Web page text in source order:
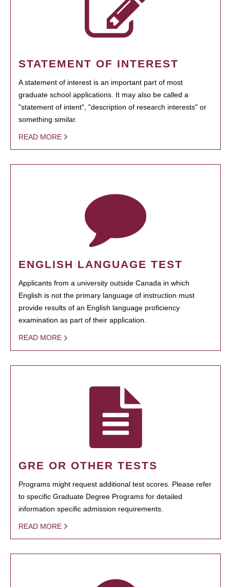
STATEMENT OF INTEREST
A statement of interest is an important part of most
graduate school applications. It may also be called a
"statement of intent", "description of research interests" or
something similar.
READ MORE
ENGLISH LANGUAGE TEST
Applicants from a university outside Canada in which
English is not the primary language of instruction must
provide results of an English language proficiency
examination as part of their application.
READ MORE
GRE OR OTHER TESTS
Programs might request additional test scores. Please refer
to specific Graduate Degree Programs for detailed
information specific admission requirements.
READ MORE